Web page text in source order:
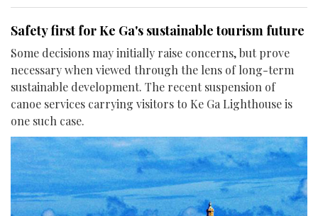
Safety first for Ke Ga's sustainable tourism future
Some decisions may initially raise concerns, but prove
necessary when viewed through the lens of long-term
sustainable development. The recent suspension of
canoe services carrying visitors to Ke Ga Lighthouse is
one such case.